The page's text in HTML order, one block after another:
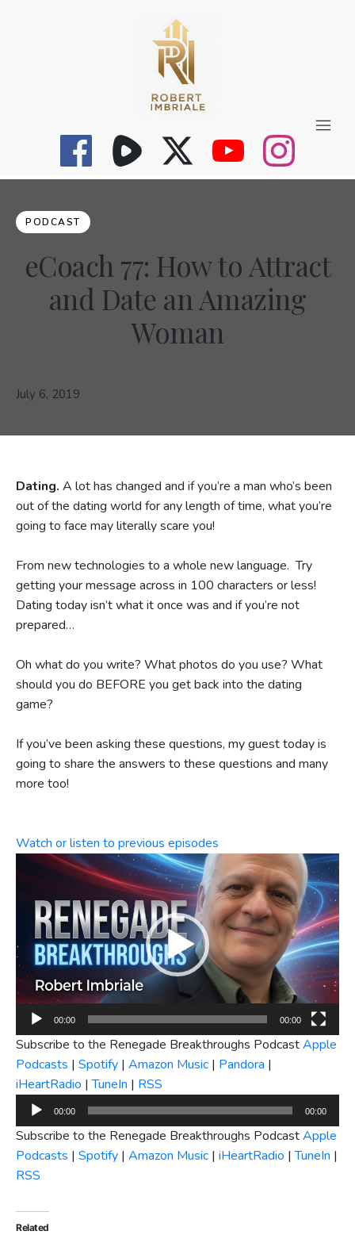
PODCAST
eCoach 77: How to Attract
and Date an Amazing
Woman
July 6, 2019
Dating. A lot has changed and if you’re a man who’s been
out of the dating world for any length of time, what you’re
going to face may literally scare you!
From new technologies to a whole new language. Try
getting your message across in 100 characters or less!
Dating today isn’t what it once was and if you’re not
prepared…
Oh what do you write? What photos do you use? What
should you do BEFORE you get back into the dating
game?
If you’ve been asking these questions, my guest today is
going to share the answers to these questions and many
more too!
Watch or listen to previous episodes
Video
00:00 00:00
Subscribe to the Renegade Breakthroughs PodcastApple
Podcasts | Spotify | Amazon Music | Pandora |
iHeartRadio |TuneIn | RSS
Audio
Player
00:00 00:00
Subscribe to the Renegade Breakthroughs PodcastApple
Podcasts | Spotify | Amazon Music | iHeartRadio |TuneIn |
RSS
Related